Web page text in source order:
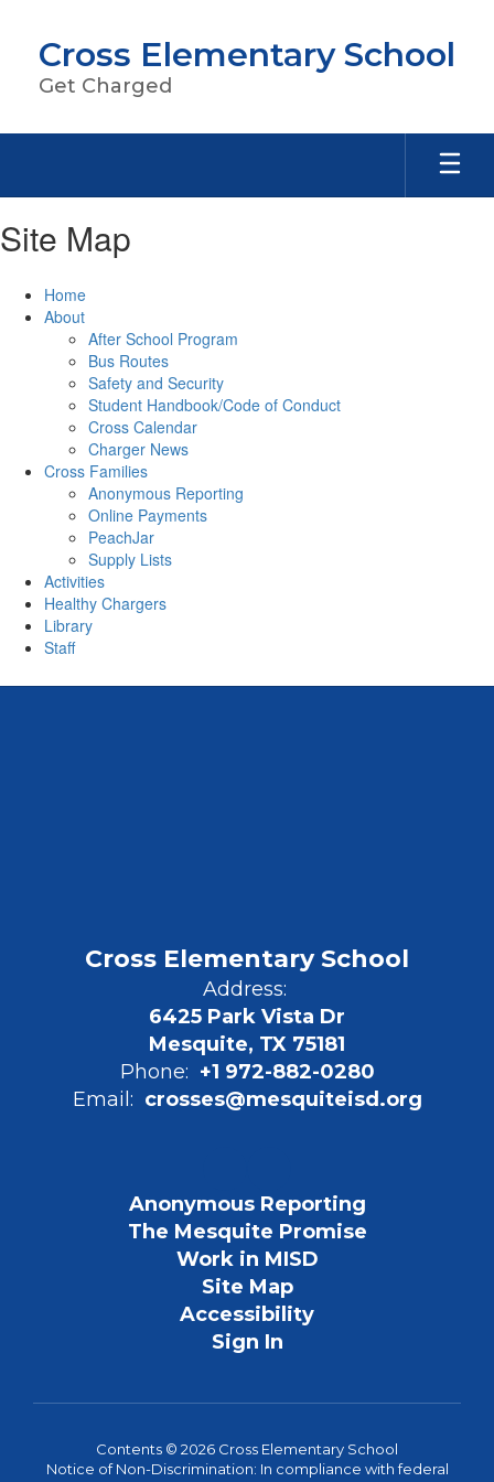
content
Cross Elementary School
Get Charged
Site Map
Home
About
After School Program
Bus Routes
Safety and Security
Student Handbook/Code of Conduct
Cross Calendar
Charger News
Cross Families
Anonymous Reporting
Online Payments
PeachJar
Supply Lists
Activities
Healthy Chargers
Library
Staff
Cross Elementary School
Address:
6425 Park Vista Dr
Mesquite, TX 75181
Phone: +1 972-882-0280
Email: crosses@mesquiteisd.org
Anonymous Reporting
The Mesquite Promise
Work in MISD
Site Map
Accessibility
Sign In
Contents © 2026 Cross Elementary School
Notice of Non-Discrimination: In compliance with federal